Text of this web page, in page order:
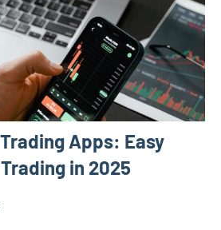
Apps: Easy
in 2025